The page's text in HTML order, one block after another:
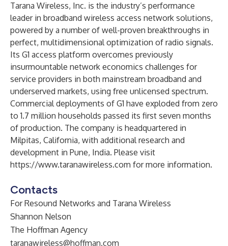
Tarana Wireless, Inc. is the industry’s performance
leader in broadband wireless access network solutions,
powered by a number of well-proven breakthroughs in
perfect, multidimensional optimization of radio signals.
Its G1 access platform overcomes previously
insurmountable network economics challenges for
service providers in both mainstream broadband and
underserved markets, using free unlicensed spectrum.
Commercial deployments of G1 have exploded from zero
to 1.7 million households passed its first seven months
of production. The company is headquartered in
Milpitas, California, with additional research and
development in Pune, India. Please visit
https://www.taranawireless.com for more information.
Contacts
For Resound Networks and Tarana Wireless
Shannon Nelson
The Hoffman Agency
taranawireless@hoffman.com